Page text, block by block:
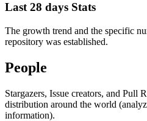
Last 28 days Stats
The growth trend and the specific
repository was established.
People
Stargazers, Issue creators, and Pull
distribution around the world
information).